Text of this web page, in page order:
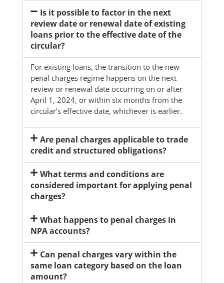
Is it possible to factor in the next
review date or renewal date of existing
loans prior to the effective date of the
circular?
For existing loans, the transition to the new
penal charges regime happens on the next
review or renewal date occurring on or after
April 1, 2024, or within six months from the
circular’s effective date, whichever is earlier.
Are penal charges applicable to trade
credit and structured obligations?
What terms and conditions are
considered important for applying penal
charges?
What happens to penal charges in
NPA accounts?
Can penal charges vary within the
same loan category based on the loan
amount?